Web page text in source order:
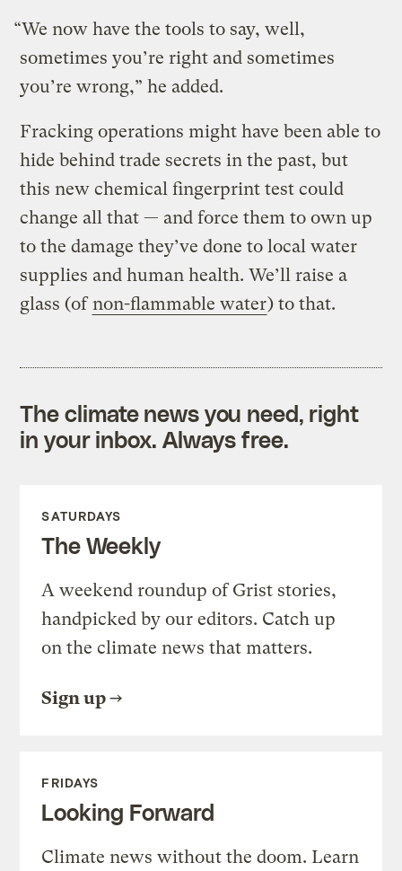
“We now have the tools to say, well,
sometimes you’re right and sometimes
you’re wrong,” he added.
Fracking operations might have been able to
hide behind trade secrets in the past, but
this new chemical fingerprint test could
change all that — and force them to own up
to the damage they’ve done to local water
supplies and human health. We’ll raise a
glass (ofnon-flammable water) to that.
The climate news you need, right
in your inbox. Always free.
SATURDAYS
The Weekly
A weekend roundup of Grist stories,
handpicked by our editors. Catch up
on the climate news that matters.
Sign up
FRIDAYS
Looking Forward
Climate news without the doom. Learn